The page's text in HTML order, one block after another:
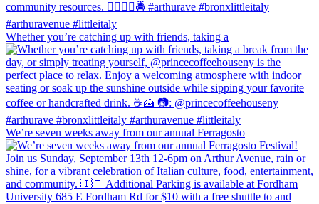
Whether you’re catching up with friends, taking a
We’re seven weeks away from our annual Ferragosto